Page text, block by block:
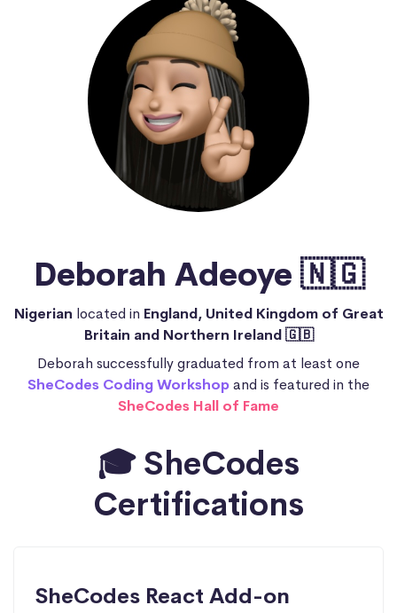
Deborah Adeoye 🇳🇬
Nigerian located in England, United Kingdom of Great
Britain and Northern Ireland 🇬🇧
Deborah successfully graduated from at least one
SheCodes Coding Workshopand is featured in the
SheCodes Hall of Fame
🎓 SheCodes
Certifications
SheCodes React Add-on